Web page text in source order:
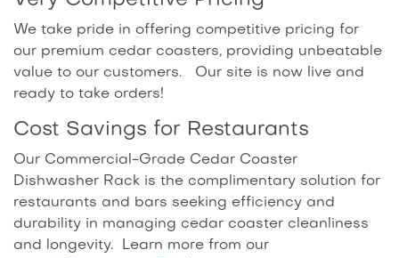
We take pride in offering competitive pricing for
our premium cedar coasters, providing unbeatable
value to our customers. Our site is now live and
ready to take orders!
Cost Savings for Restaurants
Our Commercial-Grade Cedar Coaster
Dishwasher Rack is the complimentary solution for
restaurants and bars seeking efficiency and
durability in managing cedar coaster cleanliness
and longevity. Learn more from our